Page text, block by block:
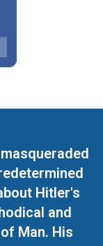
Hitler's
and
Man. His